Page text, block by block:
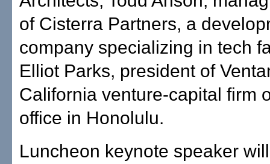
of Cisterra Partners, a
company specializing in tech
Elliot Parks, president of
California venture-capital firm
office in Honolulu.
Luncheon keynote speaker